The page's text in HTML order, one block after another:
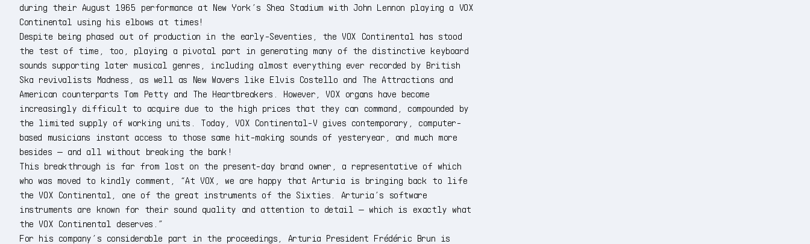
during their August 1965 performance at New York’s Shea Stadium with John Lennon playing a VOX
Continental using his elbows at times!
Despite being phased out of production in the early-Seventies, the VOX Continental has stood
the test of time, too, playing a pivotal part in generating many of the distinctive keyboard
sounds supporting later musical genres, including almost everything ever recorded by British
Ska revivalists Madness, as well as New Wavers like Elvis Costello and The Attractions and
American counterparts Tom Petty and The Heartbreakers. However, VOX organs have become
increasingly difficult to acquire due to the high prices that they can command, compounded by
the limited supply of working units. Today, VOX Continental-V gives contemporary, computer-
based musicians instant access to those same hit-making sounds of yesteryear, and much more
besides — and all without breaking the bank!
This breakthrough is far from lost on the present-day brand owner, a representative of which
who was moved to kindly comment, “At VOX, we are happy that Arturia is bringing back to life
the VOX Continental, one of the great instruments of the Sixties. Arturia’s software
instruments are known for their sound quality and attention to detail — which is exactly what
the VOX Continental deserves.”
For his company’s considerable part in the proceedings, Arturia President Frédéric Brun is